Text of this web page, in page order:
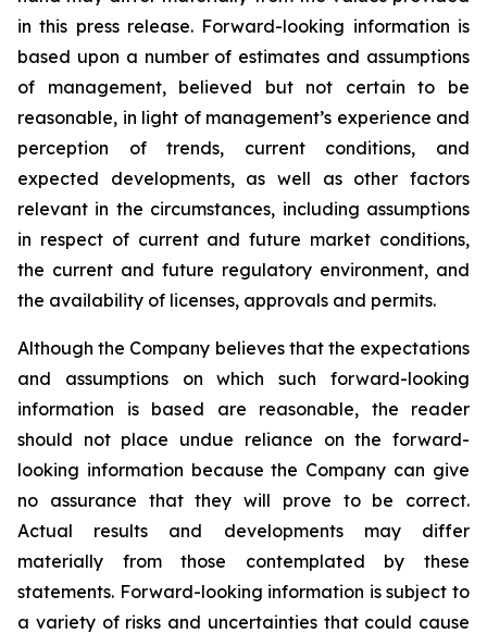
in this press release. Forward-looking information is
based upon a number of estimates and assumptions
of management, believed but not certain to be
reasonable, in light of management’s experience and
perception of trends, current conditions, and
expected developments, as well as other factors
relevant in the circumstances, including assumptions
in respect of current and future market conditions,
the current and future regulatory environment, and
the availability of licenses, approvals and permits.
Although the Company believes that the expectations
and assumptions on which such forward-looking
information is based are reasonable, the reader
should not place undue reliance on the forward-
looking information because the Company can give
no assurance that they will prove to be correct.
Actual results and developments may differ
materially from those contemplated by these
statements. Forward-looking information is subject to
a variety of risks and uncertainties that could cause